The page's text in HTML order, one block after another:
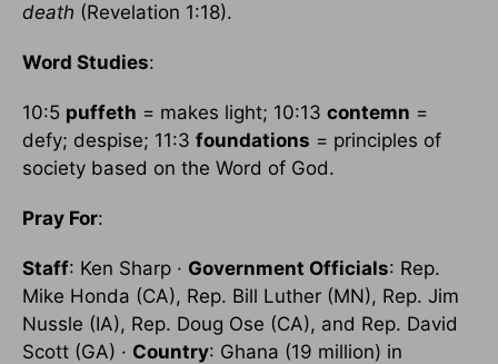
death (Revelation 1:18).
Word Studies:
10:5 puffeth = makes light; 10:13 contemn =
defy; despise; 11:3 foundations = principles of
society based on the Word of God.
Pray For:
Staff: Ken Sharp · Government Officials: Rep.
Mike Honda (CA), Rep. Bill Luther (MN), Rep. Jim
Nussle (IA), Rep. Doug Ose (CA), and Rep. David
Scott (GA) · Country: Ghana (19 million) in